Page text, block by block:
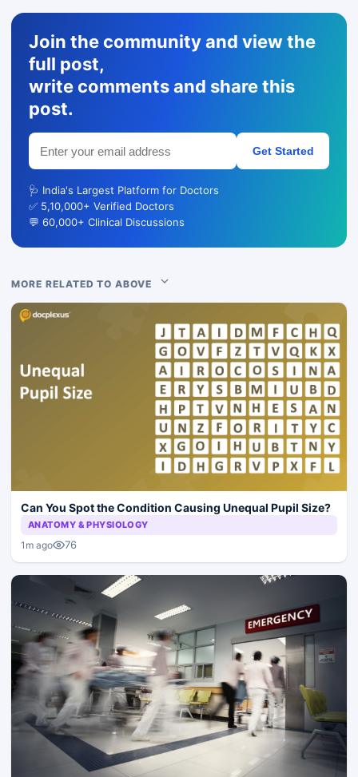
Join the community and view the
full post,
write comments and share this
post.
Get Started
🩺 India's Largest Platform for Doctors
✅ 5,10,000+ Verified Doctors
💬 60,000+ Clinical Discussions
MORE RELATED TO ABOVE
Can You Spot the Condition Causing Unequal Pupil Size?
ANATOMY & PHYSIOLOGY
1m ago 76